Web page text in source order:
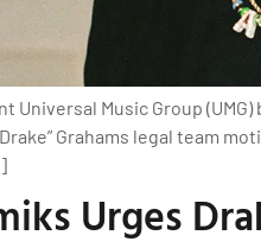
Universal Music Group
Grahams legal team
Urges